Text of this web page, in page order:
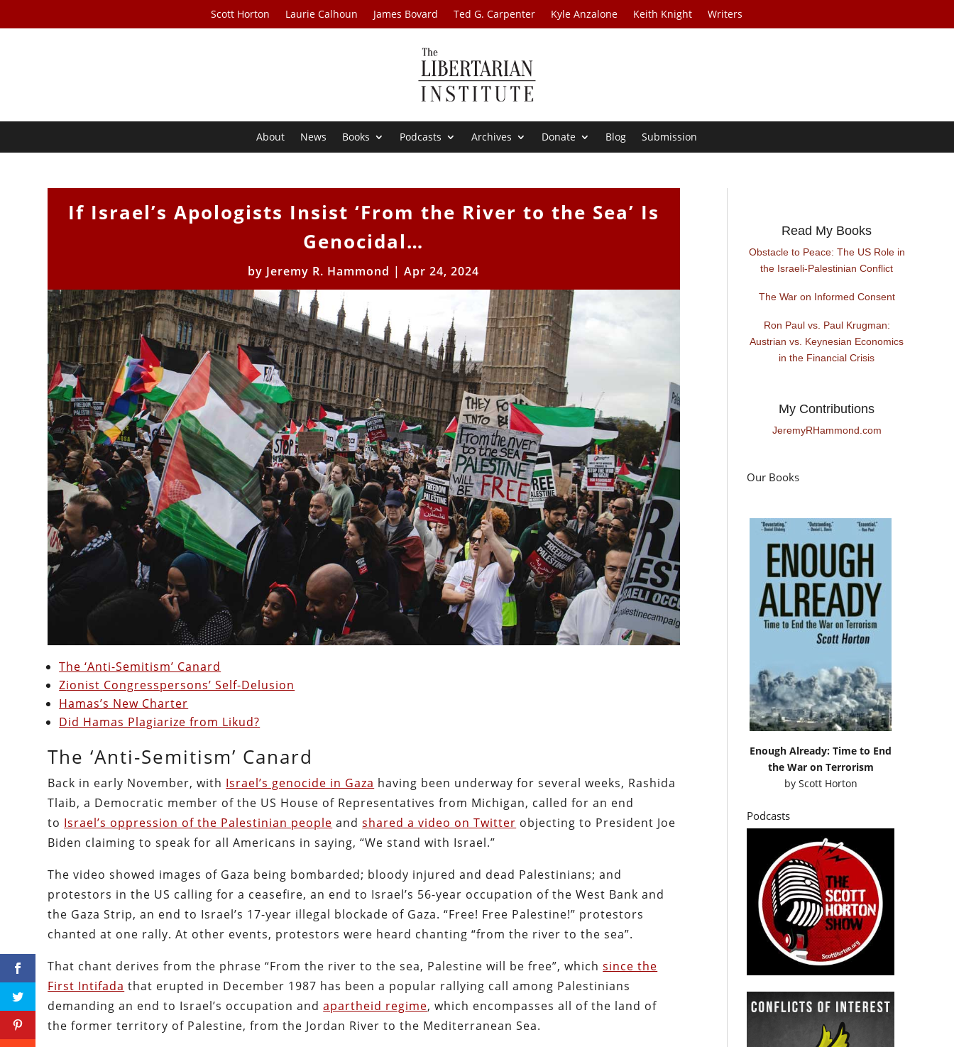
Scott Horton Laurie Calhoun James Bovard Ted G. Carpenter Kyle Anzalone Keith Knight Writers
About News Books Podcasts Archives Donate Blog Submission
If Israel’s Apologists Insist ‘From the River to the Sea’ Is
Genocidal…
by Jeremy R. Hammond |Apr 24, 2024
The ‘Anti-Semitism’ Canard
Zionist Congresspersons’ Self-Delusion
Hamas’s New Charter
Did Hamas Plagiarize from Likud?
The ‘Anti-Semitism’ Canard
Back in early November, with Israel’s genocide in Gaza having been underway for several weeks, Rashida
Tlaib, a Democratic member of the US House of Representatives from Michigan, called for an end
to Israel’s oppression of the Palestinian people andshared a video on Twitter objecting to President Joe
Biden claiming to speak for all Americans in saying, “We stand with Israel.”
The video showed images of Gaza being bombarded; bloody injured and dead Palestinians; and
protestors in the US calling for a ceasefire, an end to Israel’s 56-year occupation of the West Bank and
the Gaza Strip, an end to Israel’s 17-year illegal blockade of Gaza. “Free! Free Palestine!” protestors
chanted at one rally. At other events, protestors were heard chanting “from the river to the sea”.
That chant derives from the phrase “From the river to the sea, Palestine will be free”, whichsince the
First Intifada that erupted in December 1987 has been a popular rallying call among Palestinians
demanding an end to Israel’s occupation andapartheid regime, which encompasses all of the land of
the former territory of Palestine, from the Jordan River to the Mediterranean Sea.
Read My Books
Obstacle to Peace: The US Role in
the Israeli-Palestinian Conflict
The War on Informed Consent
Ron Paul vs. Paul Krugman:
Austrian vs. Keynesian Economics
in the Financial Crisis
My Contributions
JeremyRHammond.com
Our Books
Enough Already: Time to End
the War on Terrorism
by Scott Horton
Podcasts